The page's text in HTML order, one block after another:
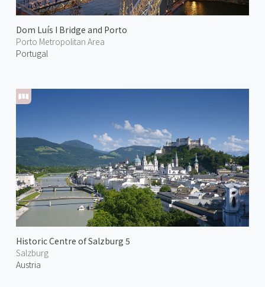
Dom Luís I Bridge and Porto
Porto Metropolitan Area
Portugal
Historic Centre of Salzburg 5
Salzburg
Austria